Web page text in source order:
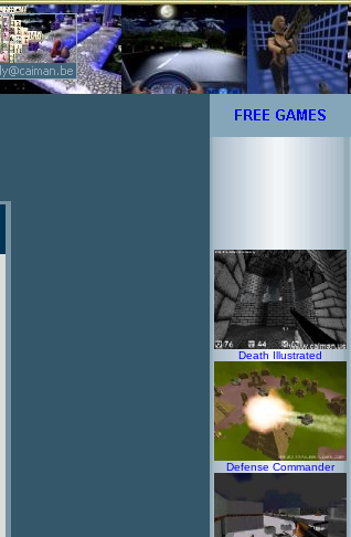
Death Illustrated
Defense Commander